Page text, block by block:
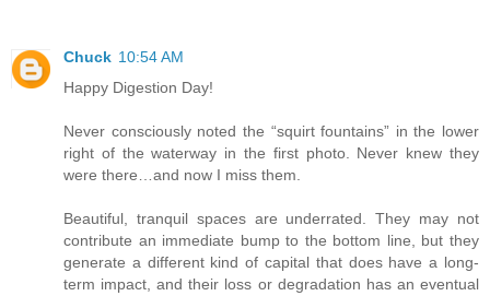
Chuck 10:54 AM
Happy Digestion Day!
Never consciously noted the “squirt fountains” in the lower
right of the waterway in the first photo. Never knew they
were there…and now I miss them.
Beautiful, tranquil spaces are underrated. They may not
contribute an immediate bump to the bottom line, but they
generate a different kind of capital that does have a long-
term impact, and their loss or degradation has an eventual